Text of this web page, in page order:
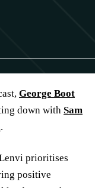
George Boot
down with Sam
.
prioritises
positive